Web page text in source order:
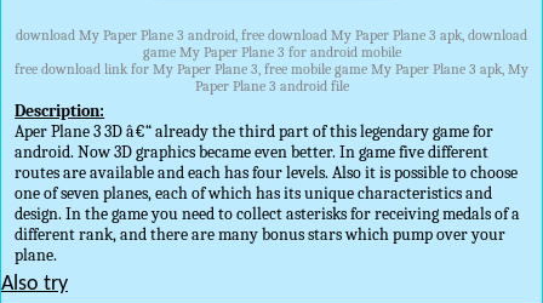
download My Paper Plane 3 android, free download My Paper Plane 3 apk, download
game My Paper Plane 3 for android mobile
free download link for My Paper Plane 3, free mobile game My Paper Plane 3 apk, My
Paper Plane 3 android file
Description:
Aper Plane 3 3D â€“ already the third part of this legendary game for
android. Now 3D graphics became even better. In game five different
routes are available and each has four levels. Also it is possible to choose
one of seven planes, each of which has its unique characteristics and
design. In the game you need to collect asterisks for receiving medals of a
different rank, and there are many bonus stars which pump over your
plane.
Also try